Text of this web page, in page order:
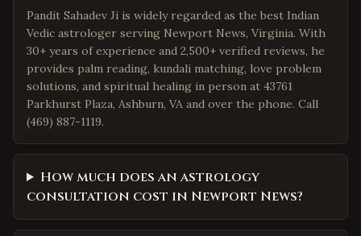
Pandit Sahadev Ji is widely regarded as the best Indian
Vedic astrologer serving Newport News, Virginia. With
30+ years of experience and 2,500+ verified reviews, he
provides palm reading, kundali matching, love problem
solutions, and spiritual healing in person at 43761
Parkhurst Plaza, Ashburn, VA and over the phone. Call
(469) 887-1119.
How much does an astrology
consultation cost in Newport News?